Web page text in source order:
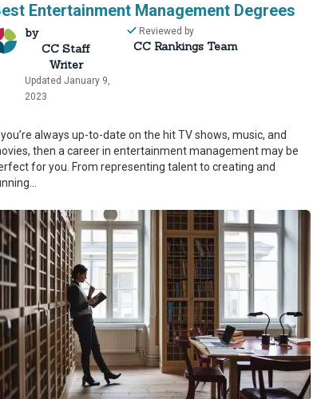
Entertainment Management Degrees
by
CC Staff
Writer
Updated January 9,
2023
Reviewed by
CC Rankings Team
you’re always up-to-date on the hit TV shows, music, and
then a career in entertainment management may be
for you. From representing talent to creating and